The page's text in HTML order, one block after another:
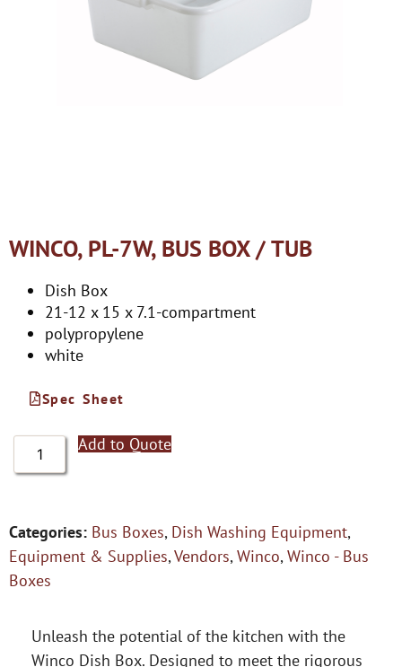
WINCO, PL-7W, BUS BOX / TUB
Dish Box
21-12 x 15 x 7.1-compartment
polypropylene
white
Spec Sheet
Add to Quote
Categories: Bus Boxes, Dish Washing Equipment,
Equipment & Supplies,Vendors,Winco,Winco - Bus
Boxes
Unleash the potential of the kitchen with the
Winco Dish Box. Designed to meet the rigorous